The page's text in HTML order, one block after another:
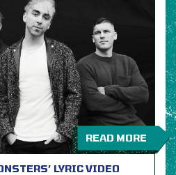
READ MORE
LYRIC VIDEO